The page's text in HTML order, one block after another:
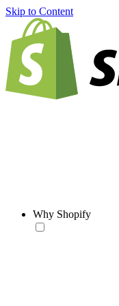
Skip to Content
Why Shopify